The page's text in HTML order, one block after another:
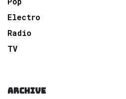
Electro
Radio
TV
ARCHIVE